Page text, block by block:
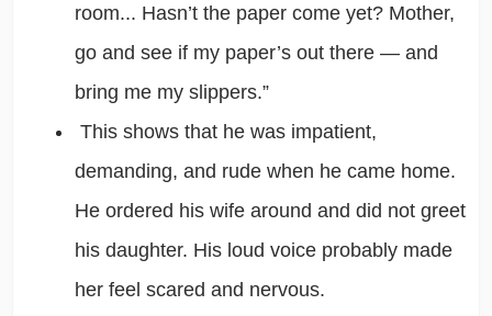
room... Hasn’t the paper come yet? Mother,
go and see if my paper’s out there — and
bring me my slippers.”
This shows that he was impatient,
demanding, and rude when he came home.
He ordered his wife around and did not greet
his daughter. His loud voice probably made
her feel scared and nervous.